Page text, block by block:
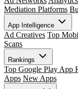
Mediation Platforms
App Intelligence
Ad Creatives Top
Scans
Rankings
Top Google Play App
Apps New Apps